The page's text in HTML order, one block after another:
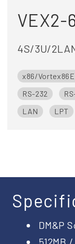
VEX2-
4S/3U/
x86/
RS-232
LAN
LPT
DM&P
512MB